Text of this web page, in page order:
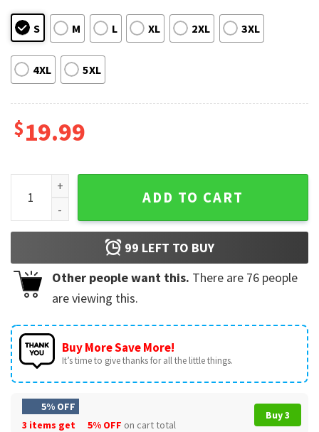
S M L XL 2XL 3XL
4XL 5XL
$19.99
He's About At His Limit Tamblay's Chair Company T-Shirt
ADD TO CART
99 LEFT TO BUY
Other people want this. There are 76 people
are viewing this.
Buy More Save More!
It’s time to give thanks for all the little things.
5% OFF
3 items get
5% OFF on cart total
Buy 3